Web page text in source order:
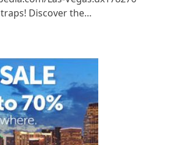
Discover the…